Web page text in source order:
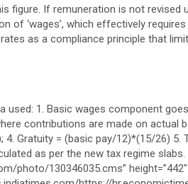
figure. If remuneration is not revised
of ‘wages’, which effectively
as a compliance principle that